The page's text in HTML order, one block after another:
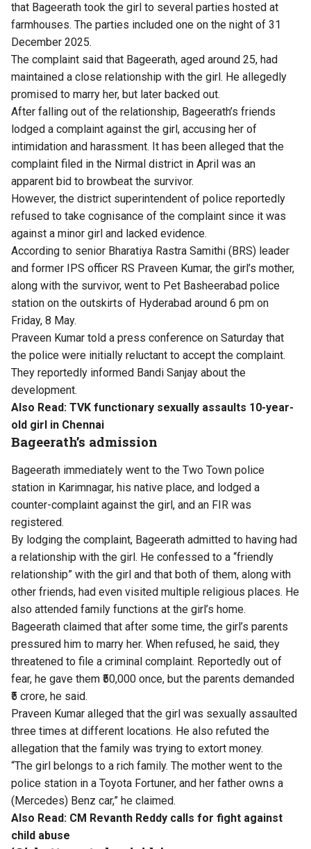
that Bageerath took the girl to several parties hosted at
farmhouses. The parties included one on the night of 31
December 2025.
The complaint said that Bageerath, aged around 25, had
maintained a close relationship with the girl. He allegedly
promised to marry her, but later backed out.
After falling out of the relationship, Bageerath’s friends
lodged a complaint against the girl, accusing her of
intimidation and harassment. It has been alleged that the
complaint filed in the Nirmal district in April was an
apparent bid to browbeat the survivor.
However, the district superintendent of police reportedly
refused to take cognisance of the complaint since it was
against a minor girl and lacked evidence.
According to senior Bharatiya Rastra Samithi (BRS) leader
and former IPS officer RS Praveen Kumar, the girl’s mother,
along with the survivor, went to Pet Basheerabad police
station on the outskirts of Hyderabad around 6 pm on
Friday, 8 May.
Praveen Kumar told a press conference on Saturday that
the police were initially reluctant to accept the complaint.
They reportedly informed Bandi Sanjay about the
development.
Also Read: TVK functionary sexually assaults 10-year-
old girl in Chennai
Bageerath’s admission
Bageerath immediately went to the Two Town police
station in Karimnagar, his native place, and lodged a
counter-complaint against the girl, and an FIR was
registered.
By lodging the complaint, Bageerath admitted to having had
a relationship with the girl. He confessed to a “friendly
relationship” with the girl and that both of them, along with
other friends, had even visited multiple religious places. He
also attended family functions at the girl’s home.
Bageerath claimed that after some time, the girl’s parents
pressured him to marry her. When refused, he said, they
threatened to file a criminal complaint. Reportedly out of
fear, he gave them ₹50,000 once, but the parents demanded
₹5 crore, he said.
Praveen Kumar alleged that the girl was sexually assaulted
three times at different locations. He also refuted the
allegation that the family was trying to extort money.
“The girl belongs to a rich family. The mother went to the
police station in a Toyota Fortuner, and her father owns a
(Mercedes) Benz car,” he claimed.
Also Read: CM Revanth Reddy calls for fight against
child abuse